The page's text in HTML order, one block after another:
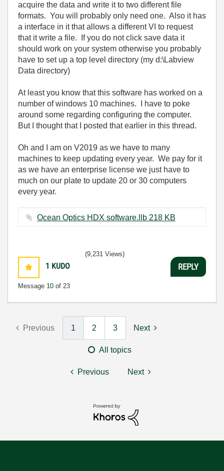
acquire the data and write it to two different file
formats. You will probably only need one. Also it has
a interface in it that allows a different VI to request
that it write a file. If you do not click save data it
should work on your system otherwise you probably
have to set up a top level directory (my d:\Labview
Data directory)
At least you know that this software has worked on a
number of windows 10 machines. I have to poke
around some regarding configuring the computer.
But I thought that I posted that earlier in this thread.
Oh and I am on V2019 as we have to many
machines to keep updating every year. We pay for it
as we have an enterprise license we just have to
much on our plate to update 20 or 30 computers
every year.
Ocean Optics HDX software.llb ‏218 KB
1 KUDO
Message 10 of 23
(9,231 Views)
REPLY
Previous 1 2 3 Next
All topics
Previous Next